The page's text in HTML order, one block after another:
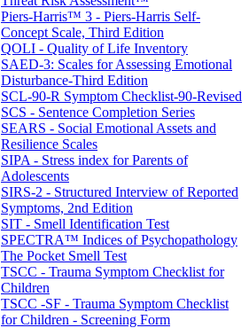
Piers-Harris™ 3 - Piers-Harris Self-
Concept Scale, Third Edition
QOLI - Quality of Life Inventory
SAED-3: Scales for Assessing Emotional
Disturbance-Third Edition
SCL-90-R Symptom Checklist-90-Revised
SCS - Sentence Completion Series
SEARS - Social Emotional Assets and
Resilience Scales
SIPA - Stress index for Parents of
Adolescents
SIRS-2 - Structured Interview of Reported
Symptoms, 2nd Edition
SIT - Smell Identification Test
SPECTRA™ Indices of Psychopathology
The Pocket Smell Test
TSCC - Trauma Symptom Checklist for
Children
TSCC -SF - Trauma Symptom Checklist
for Children - Screening Form